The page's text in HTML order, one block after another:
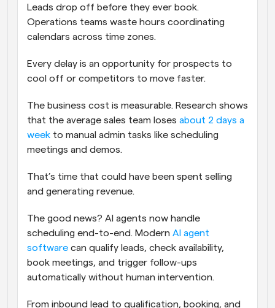
Leads drop off before they ever book.
Operations teams waste hours coordinating
calendars across time zones.
Every delay is an opportunity for prospects to
cool off or competitors to move faster.
The business cost is measurable. Research shows
that the average sales team loses about 2 days a
week to manual admin tasks like scheduling
meetings and demos.
That’s time that could have been spent selling
and generating revenue.
The good news? AI agents now handle
scheduling end-to-end. Modern AI agent
software can qualify leads, check availability,
book meetings, and trigger follow-ups
automatically without human intervention.
From inbound lead to qualification, booking, and